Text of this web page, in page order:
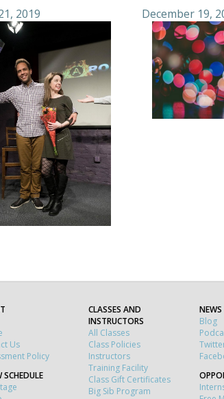
2019
December 19,
Us
Policy
SCHEDULE
CLASSES AND
INSTRUCTORS
All Classes
Class Policies
Instructors
Training Facility
Class Gift Certificates
Big Sib Program
NEWS
Blog